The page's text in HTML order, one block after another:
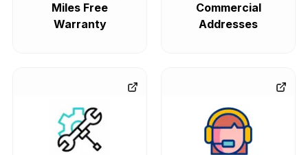
Miles Free
Warranty
Commercial
Addresses